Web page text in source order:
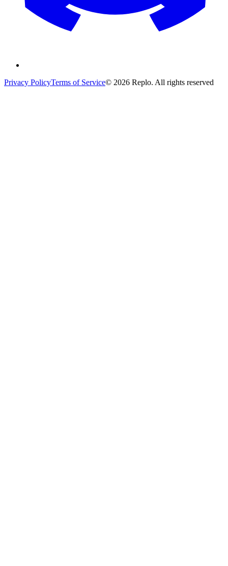
Privacy PolicyTerms of Service© 2026 Replo. All rights reserved